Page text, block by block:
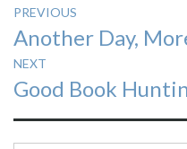
Post
navigation
PREVIOUS
Previous
post:
Another Day,
NEXT
Next
post:
Good Book